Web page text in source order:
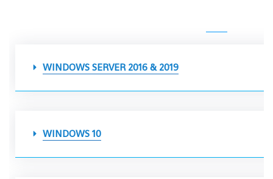
WINDOWS SERVER 2016 & 2019
WINDOWS 10